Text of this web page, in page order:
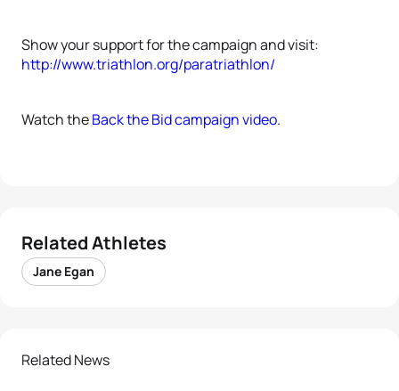
Show your support for the campaign and visit:
http://www.triathlon.org/paratriathlon/
Watch theBack the Bid campaign video.
Related Athletes
Jane Egan
Related News